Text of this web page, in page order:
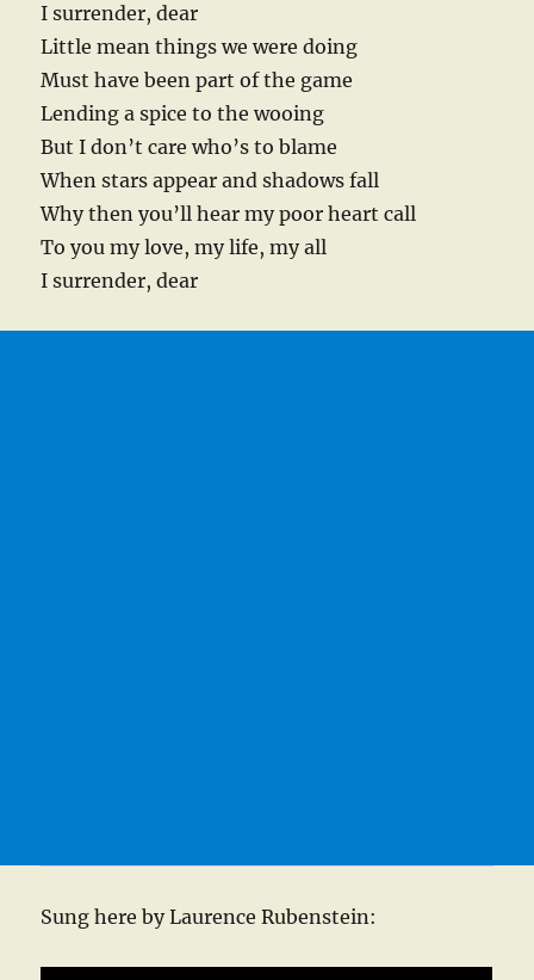
I surrender, dear
Little mean things we were doing
Must have been part of the game
Lending a spice to the wooing
But I don’t care who’s to blame
When stars appear and shadows fall
Why then you’ll hear my poor heart call
To you my love, my life, my all
I surrender, dear
Sung here by Laurence Rubenstein: